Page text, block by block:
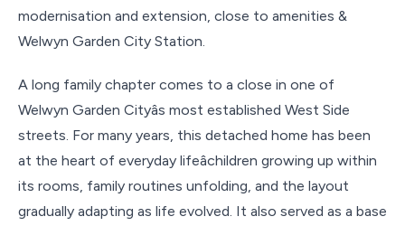
modernisation and extension, close to amenities &
Welwyn Garden City Station.
A long family chapter comes to a close in one of
Welwyn Garden Cityâs most established West Side
streets. For many years, this detached home has been
at the heart of everyday lifeâchildren growing up within
its rooms, family routines unfolding, and the layout
gradually adapting as life evolved. It also served as a base